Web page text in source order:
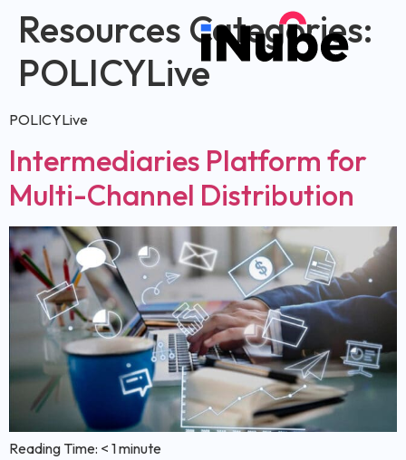
Resources Categories:
POLICYLive
POLICYLive
Intermediaries Platform for
Multi-Channel Distribution
Reading Time: < 1minute